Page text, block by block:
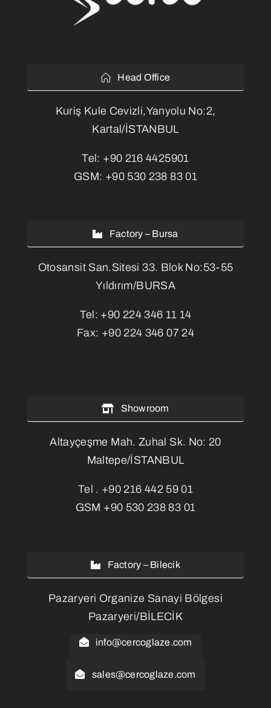
Head Office
Kuriş Kule Cevizli,Yanyolu No:2,
Kartal/İSTANBUL
Tel: +90 216 4425901
GSM: +90 530 238 83 01
Factory – Bursa
Otosansit San.Sitesi 33. Blok No:53-55
Yıldırım/BURSA
Tel: +90 224 346 11 14
Fax: +90 224 346 07 24
Showroom
Altayçeşme Mah. Zuhal Sk. No: 20
Maltepe/İSTANBUL
Tel . +90 216 442 59 01
GSM +90 530 238 83 01
Factory – Bilecik
Pazaryeri Organize Sanayi Bölgesi
Pazaryeri/BİLECİK
info@cercoglaze.com
sales@cercoglaze.com